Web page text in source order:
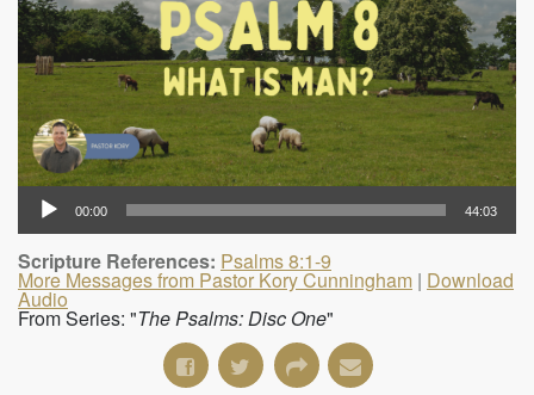
00:00 44:03
Scripture References: Psalms 8:1-9
More Messages from Pastor Kory Cunningham | Download
Audio
From Series: "The Psalms: Disc One"